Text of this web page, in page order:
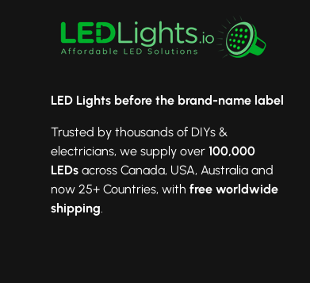
LED Lights before the brand-name label
Trusted by thousands of DIYs &
electricians, we supply over 100,000
LEDs across Canada, USA, Australia and
now 25+ Countries, with free worldwide
shipping